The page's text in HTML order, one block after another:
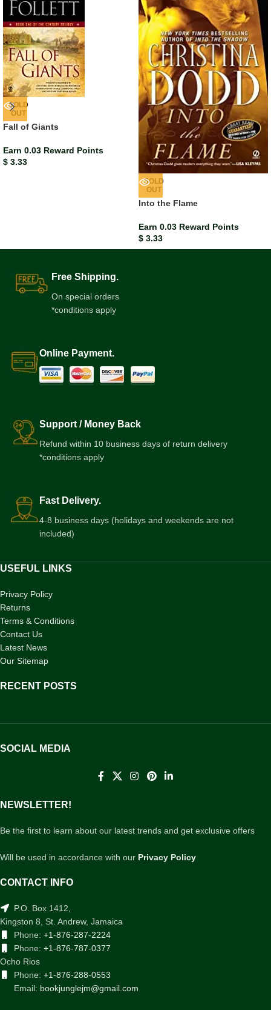
SOLD
OUT
Fall of Giants
Earn 0.03 Reward Points
$ 3.33
SOLD
OUT
Into the Flame
Earn 0.03 Reward Points
$ 3.33
Free Shipping.
On special orders
*conditions apply
Online Payment.
Support / Money Back
Refund within 10 business days of return delivery
*conditions apply
Fast Delivery.
4-8 business days (holidays and weekends are not
included)
USEFUL LINKS
Privacy Policy
Returns
Terms & Conditions
Contact Us
Latest News
Our Sitemap
RECENT POSTS
SOCIAL MEDIA
NEWSLETTER!
Be the first to learn about our latest trends and get exclusive offers
Will be used in accordance with our Privacy Policy
CONTACT INFO
P.O. Box 1412,
Kingston 8, St. Andrew, Jamaica
Phone: +1-876-287-2224
Phone: +1-876-787-0377
Ocho Rios
Phone: +1-876-288-0553
Email: bookjunglejm@gmail.com